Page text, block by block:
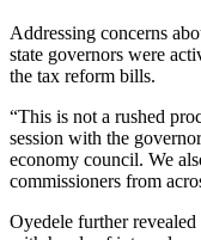
Addressing concerns
state governors were
the tax reform bills.
“This is not a rushed
session with the
economy council. We
commissioners from
Oyedele further